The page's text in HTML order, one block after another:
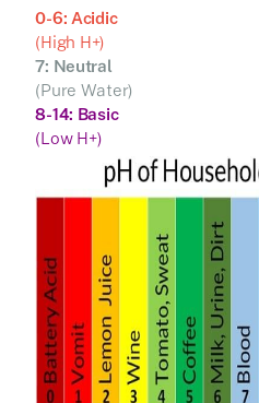
0-6: Acidic
(High H+)
7: Neutral
(Pure Water)
8-14: Basic
(Low H+)